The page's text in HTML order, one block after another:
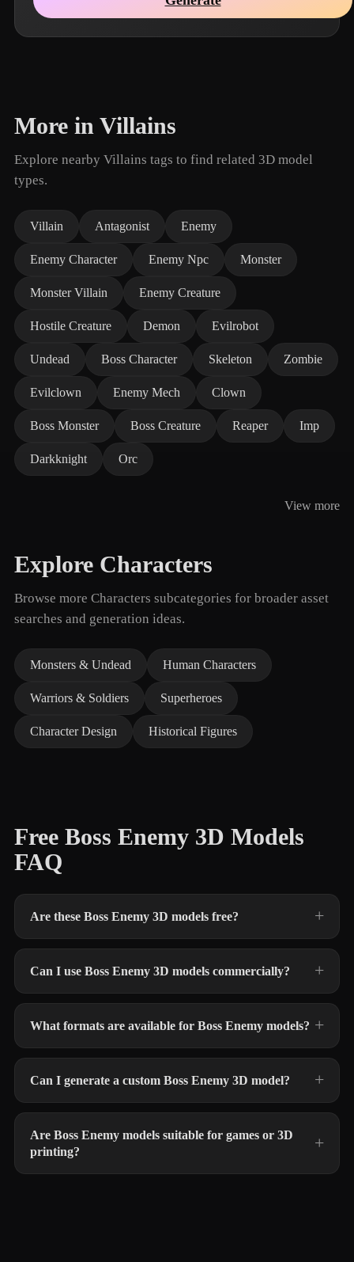
More in Villains
Explore nearby Villains tags to find related 3D model
types.
Villain Antagonist Enemy
Enemy Character Enemy Npc Monster
Monster Villain Enemy Creature
Hostile Creature Demon Evilrobot
Undead Boss Character Skeleton Zombie
Evilclown Enemy Mech Clown
Boss Monster Boss Creature Reaper Imp
Darkknight Orc
View more
Explore Characters
Browse more Characters subcategories for broader asset
searches and generation ideas.
Monsters & Undead Human Characters
Warriors & Soldiers Superheroes
Character Design Historical Figures
Free Boss Enemy 3D Models
FAQ
Are these Boss Enemy 3D models free?
Can I use Boss Enemy 3D models commercially?
What formats are available for Boss Enemy models?
Can I generate a custom Boss Enemy 3D model?
Are Boss Enemy models suitable for games or 3D
printing?